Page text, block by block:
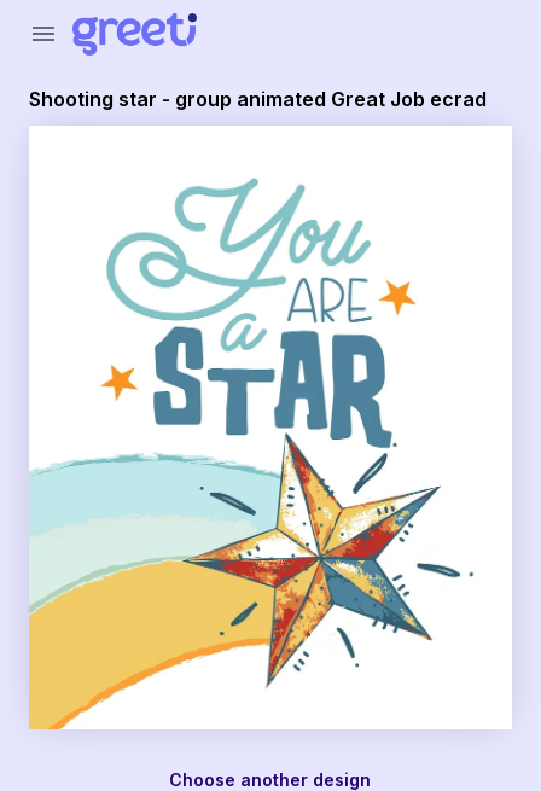
menu
Shooting star - group animated Great Job ecrad
Choose another design
Greeti - Shooting star - group animated Great Job ecrad